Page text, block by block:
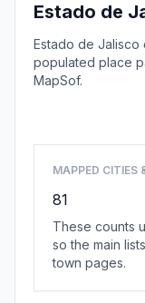
Estado de
Estado de Jalisco
populated place
MapSof.
MAPPED CITIES
81
These counts
so the main
town pages.